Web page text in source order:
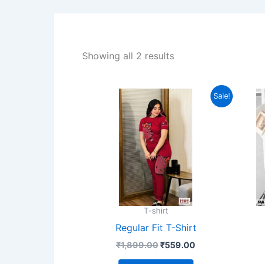
Showing all 2 results
Sale!
T-shirt
Regular Fit T-Shirt
₹1,899.00
price
was:
₹1,899.00.
₹559.00
Current
price
This
product
chosen
on